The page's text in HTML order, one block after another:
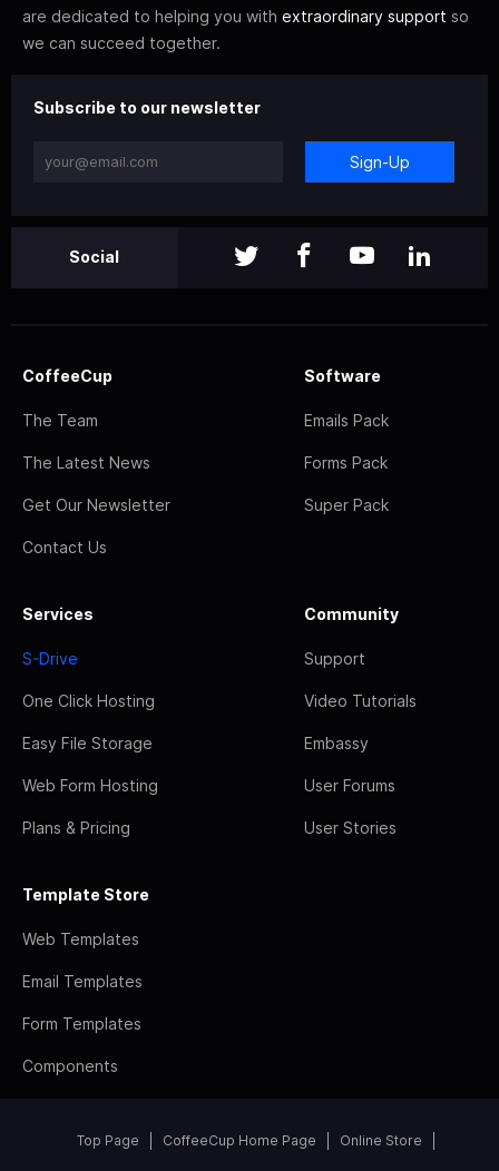
are dedicated to helping you with extraordinary support so
we can succeed together.
Subscribe to our newsletter
Sign-Up
Social
CoffeeCup
The Team
The Latest News
Get Our Newsletter
Contact Us
Software
Emails Pack
Forms Pack
Super Pack
Services
S-Drive
One Click Hosting
Easy File Storage
Web Form Hosting
Plans & Pricing
Community
Support
Video Tutorials
Embassy
User Forums
User Stories
Template Store
Web Templates
Email Templates
Form Templates
Components
Top Page CoffeeCup Home Page Online Store